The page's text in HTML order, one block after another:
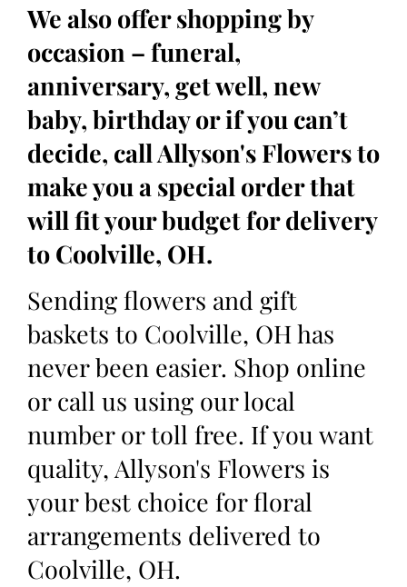
We also offer shopping by
occasion – funeral,
anniversary, get well, new
baby, birthday or if you can’t
decide, call Allyson's Flowers to
make you a special order that
will fit your budget for delivery
to Coolville, OH.
Sending flowers and gift
baskets to Coolville, OH has
never been easier. Shop online
or call us using our local
number or toll free. If you want
quality, Allyson's Flowers is
your best choice for floral
arrangements delivered to
Coolville, OH.